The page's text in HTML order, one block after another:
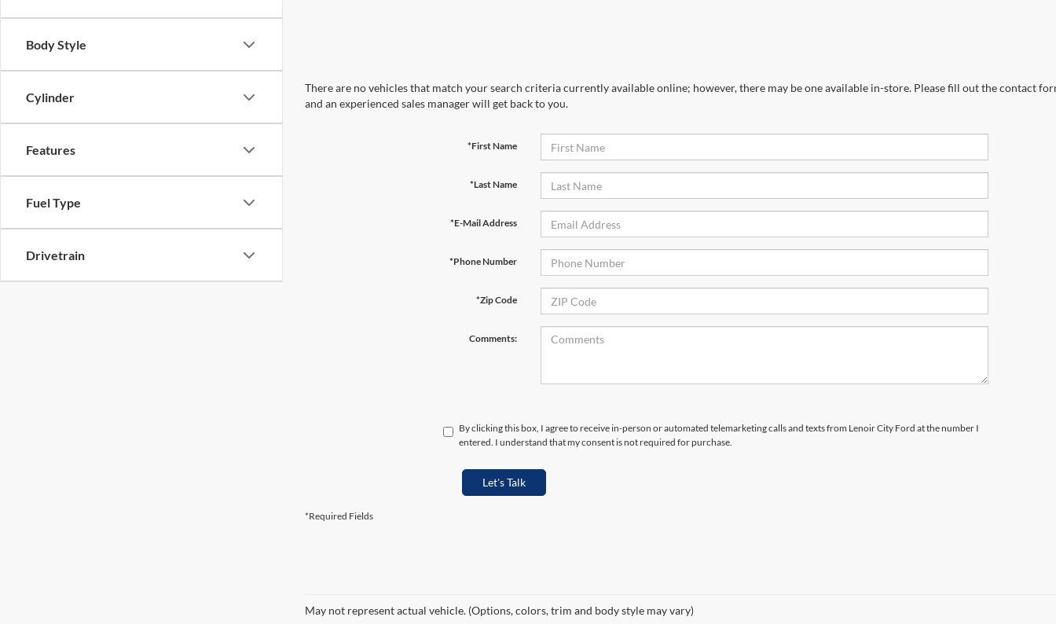
Body Style
Cylinder
Features
Fuel Type
Drivetrain
There are no vehicles that match your search criteria currently available online; however, there may be one available in-store. Please fill out the contact
and an experienced sales manager will get back to you.
*First Name
*Last Name
*E-Mail Address
*Phone Number
*Zip Code
Comments:
By clicking this box, I agree to receive in-person or automated telemarketing calls and texts from Lenoir City Ford at the number I
entered. I understand that my consent is not required for purchase.
Let's Talk
*Required Fields
May not represent actual vehicle. (Options, colors, trim and body style may vary)